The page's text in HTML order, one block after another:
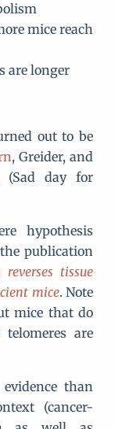
mice reach
are longer
out to be
, Greider, and
(Sad day for
hypothesis
publication
reverses tissue
mice. Note
mice that do
are
than
(cancer-